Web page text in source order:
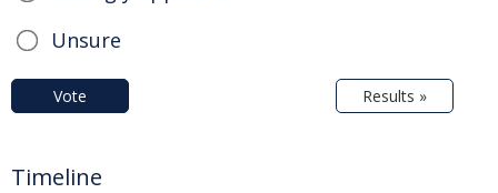
Unsure
Vote Results »
Timeline